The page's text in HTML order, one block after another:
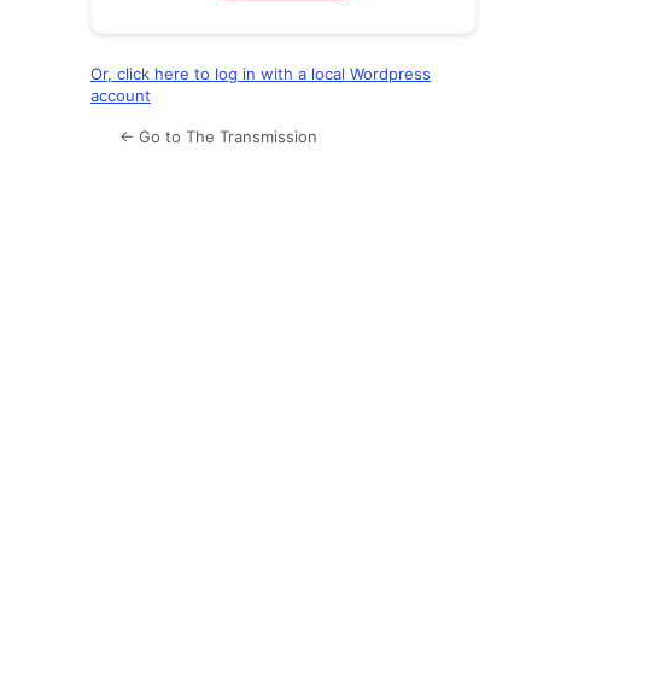
Or, click here to log in with a local Wordpress
account
← Go to The Transmission